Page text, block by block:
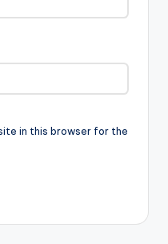
in this browser for the